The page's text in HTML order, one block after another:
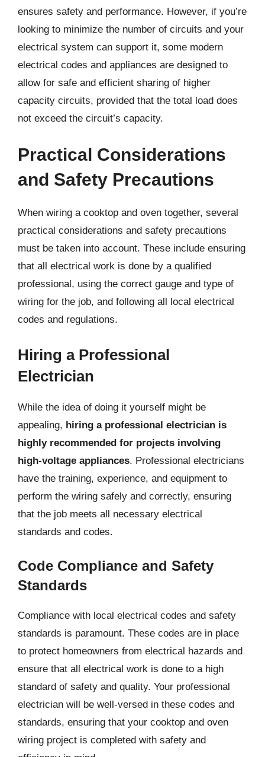
ensures safety and performance. However, if you’re
looking to minimize the number of circuits and your
electrical system can support it, some modern
electrical codes and appliances are designed to
allow for safe and efficient sharing of higher
capacity circuits, provided that the total load does
not exceed the circuit’s capacity.
Practical Considerations
and Safety Precautions
When wiring a cooktop and oven together, several
practical considerations and safety precautions
must be taken into account. These include ensuring
that all electrical work is done by a qualified
professional, using the correct gauge and type of
wiring for the job, and following all local electrical
codes and regulations.
Hiring a Professional
Electrician
While the idea of doing it yourself might be
appealing, hiring a professional electrician is
highly recommended for projects involving
high-voltage appliances. Professional electricians
have the training, experience, and equipment to
perform the wiring safely and correctly, ensuring
that the job meets all necessary electrical
standards and codes.
Code Compliance and Safety
Standards
Compliance with local electrical codes and safety
standards is paramount. These codes are in place
to protect homeowners from electrical hazards and
ensure that all electrical work is done to a high
standard of safety and quality. Your professional
electrician will be well-versed in these codes and
standards, ensuring that your cooktop and oven
wiring project is completed with safety and